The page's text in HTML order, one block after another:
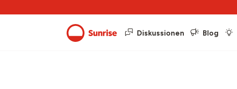
Diskussionen Blog